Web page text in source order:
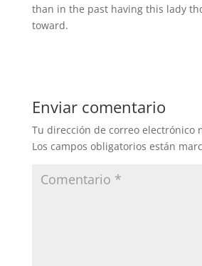
than in the past having this lady
toward.
Enviar comentario
Tu dirección de correo electrónico
Los campos obligatorios están